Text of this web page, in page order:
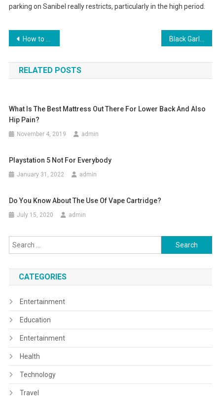
parking on Sanibel really restricts, particularly in the high period.
Post
navigation
How to Make Beats Utilizing Your Creative Thinking
RELATED POSTS
What Is The Best Mattress Out There For Lower Back And Also
Hip Pain?
November 4, 2019 admin
Playstation 5 Not For Everybody
January 31, 2022 admin
Do You Know About The Use Of Vape Cartridge?
July 15, 2020 admin
Search
for:
CATEGORIES
Entertainment
Education
Entertainment
Health
Technology
Travel